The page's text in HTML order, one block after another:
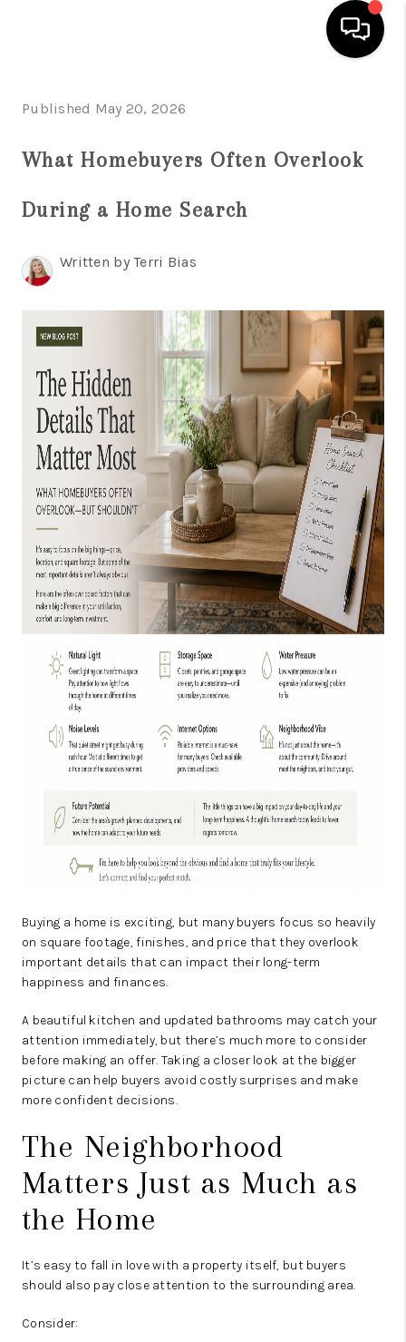
SELLING
FINANCING
WHO WE ARE
REVIEWS
TOP AREAS
EVENTS
CAREERS
ABOUT PLACE
CONNECT
BLOG
Published May 20, 2026
What Homebuyers Often Overlook
During a Home Search
Written by Terri Bias
Buying a home is exciting, but many buyers focus so heavily
on square footage, finishes, and price that they overlook
important details that can impact their long-term
happiness and finances.
A beautiful kitchen and updated bathrooms may catch your
attention immediately, but there’s much more to consider
before making an offer. Taking a closer look at the bigger
picture can help buyers avoid costly surprises and make
more confident decisions.
The Neighborhood
Matters Just as Much as
the Home
It’s easy to fall in love with a property itself, but buyers
should also pay close attention to the surrounding area.
Consider: